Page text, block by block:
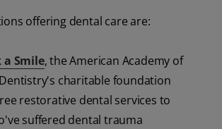
offering dental care are:
a Smile, the American Academy of
charitable foundation
restorative dental services to
suffered dental trauma